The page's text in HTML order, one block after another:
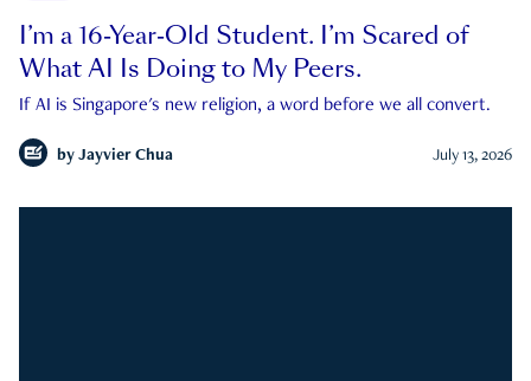
I’m a 16-Year-Old Student. I’m Scared of
What AI Is Doing to My Peers.
If AI is Singapore's new religion, a word before we all convert.
by Jayvier Chua July 13, 2026